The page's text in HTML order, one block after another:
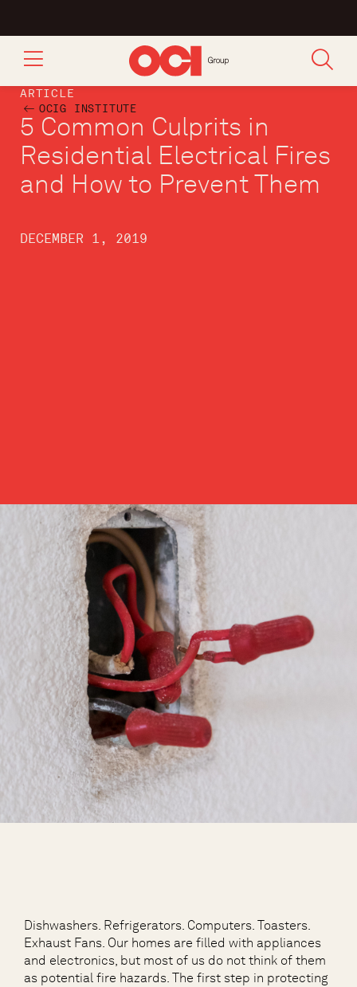
OCIG INSTITUTE
ARTICLE
5 Common Culprits in
Residential Electrical Fires
and How to Prevent Them
DECEMBER 1, 2019
Dishwashers. Refrigerators. Computers. Toasters.
Exhaust Fans. Our homes are filled with appliances
and electronics, but most of us do not think of them
as potential fire hazards. The first step in protecting